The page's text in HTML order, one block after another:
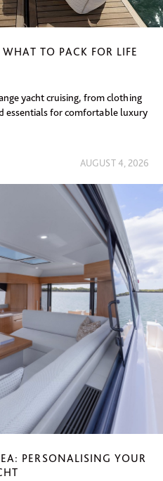
TO PACK FOR LIFE
yacht cruising, from clothing
essentials for comfortable luxury
AUGUST 4, 2026
PERSONALISING YOUR